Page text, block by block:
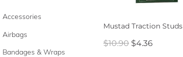
Accessories
Airbags
Bandages & Wraps
Mustad Traction Studs
$10.90$4.36